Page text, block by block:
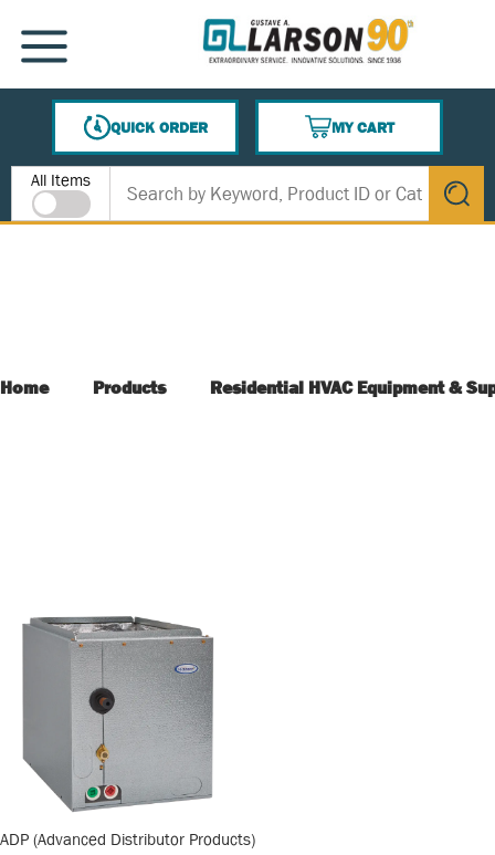
SKIP TO MAIN CONTENT
MENU
QUICK ORDER
MY CART
{0} ITEMS IN CART
Site Search
All Items
submit
Home Products Residential HVAC Equipment &
ADP (Advanced Distributor Products)